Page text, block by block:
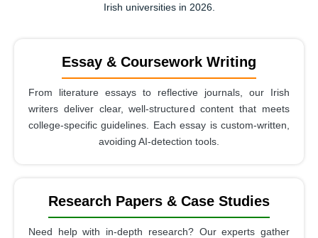
Irish universities in 2026.
Essay & Coursework Writing
From literature essays to reflective journals, our Irish
writers deliver clear, well-structured content that meets
college-specific guidelines. Each essay is custom-written,
avoiding AI-detection tools.
Research Papers & Case Studies
Need help with in-depth research? Our experts gather